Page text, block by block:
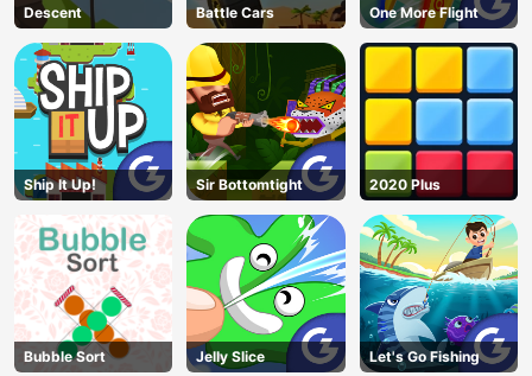
Descent Battle Cars One More Flight
Ship It Up! Sir Bottomtight 2020 Plus
Bubble Sort Jelly Slice Let's Go Fishing